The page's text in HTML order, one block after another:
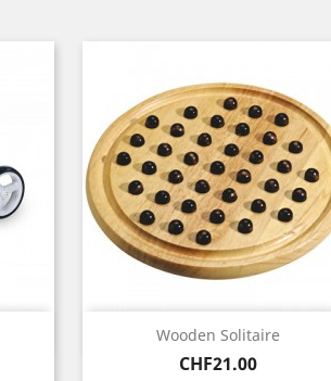
Wooden Solitaire
Price
CHF21.00
Quick view